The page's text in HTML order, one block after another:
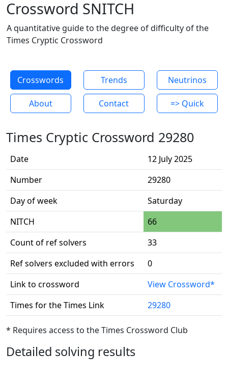
Crossword SNITCH
A quantitative guide to the degree of difficulty of the
Times Cryptic Crossword
Crosswords Trends Neutrinos
About Contact => Quick
Times Cryptic Crossword 29280
Date
12 July 2025
Number
29280
Day of week
Saturday
NITCH
66
Count of ref solvers
33
Ref solvers excluded with errors
0
Link to crossword
View Crossword*
Times for the Times Link
29280
* Requires access to the Times Crossword Club
Detailed solving results